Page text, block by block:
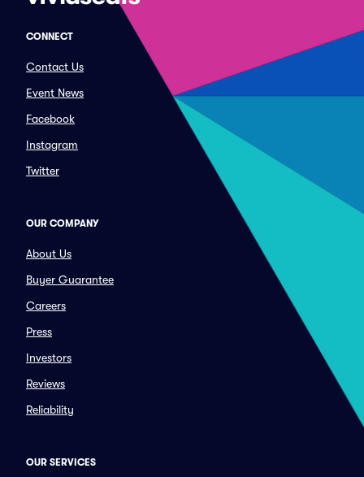
CONNECT
Contact Us
Event News
Facebook
Instagram
Twitter
OUR COMPANY
About Us
Buyer Guarantee
Careers
Press
Investors
Reviews
Reliability
OUR SERVICES